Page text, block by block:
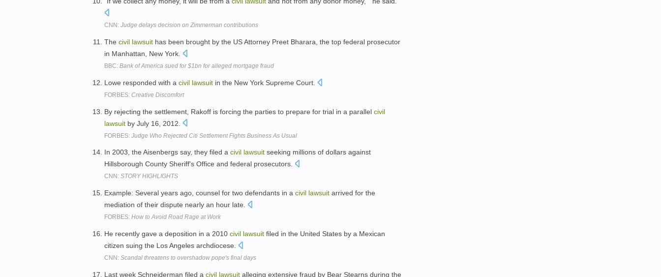
CNN: Judge delays decision on Zimmerman contributions
The civil lawsuit has been brought by the US Attorney Preet Bharara, the top federal prosecutor
in Manhattan, New York.
BBC: Bank of America sued for $1bn for alleged mortgage fraud
Lowe responded with a civil lawsuit in the New York Supreme Court.
FORBES: Creative Discomfort
By rejecting the settlement, Rakoff is forcing the parties to prepare for trial in a parallel civil
lawsuit by July 16, 2012.
FORBES: Judge Who Rejected Citi Settlement Fights Business As Usual
In 2003, the Aisenbergs say, they filed a civil lawsuit seeking millions of dollars against
Hillsborough County Sheriff's Office and federal prosecutors.
CNN: STORY HIGHLIGHTS
Example: Several years ago, counsel for two defendants in a civil lawsuit arrived for the
mediation of their dispute nearly an hour late.
FORBES: How to Avoid Road Rage at Work
He recently gave a deposition in a 2010 civil lawsuit filed in the United States by a Mexican
citizen suing the Los Angeles archdiocese.
CNN: Scandal threatens to overshadow pope's final days
Last week Schneiderman filed a civil lawsuit alleging extensive fraud by Bear Stearns during the